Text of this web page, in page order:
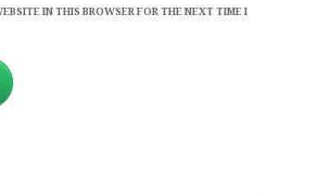
IN THIS BROWSER FOR THE NEXT TIME I